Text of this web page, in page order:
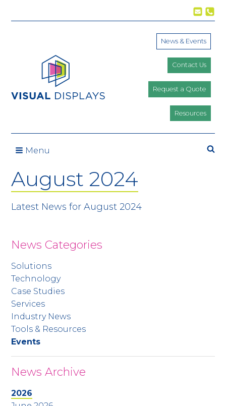
News & Events
Contact Us
Request a Quote
Resources
Menu
August 2024
Latest News for August 2024
News Categories
Solutions
Technology
Case Studies
Services
Industry News
Tools & Resources
Events
News Archive
2026